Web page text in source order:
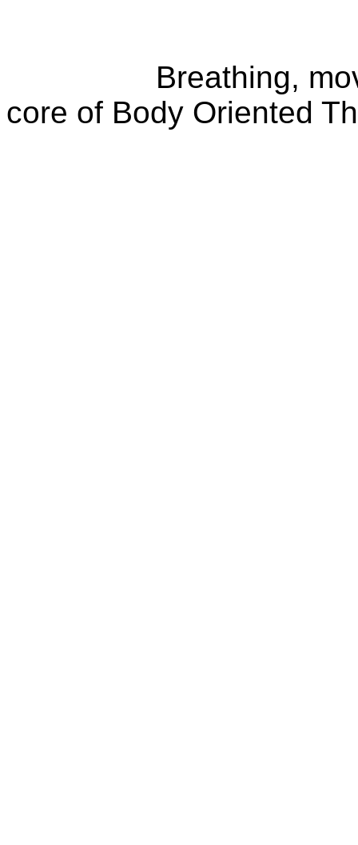
Breathing,
core of Body Oriented